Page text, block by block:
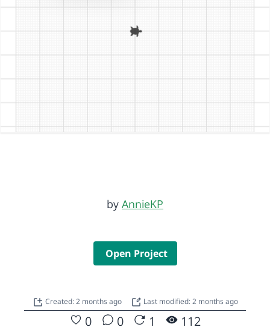
by AnnieKP
Open Project
Created: 2 months ago Last modified: 2 months ago
0 0 1 112